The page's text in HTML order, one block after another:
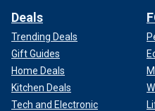
Both Lyle and Erik
documentaries and on social
sexually abused them,
killings than the story their
Deals
Trending Deals
Gift Guides
Home Deals
Kitchen Deals
Tech and Electronic